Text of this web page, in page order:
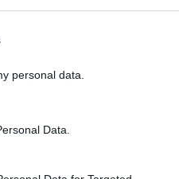
personal data.
Data.